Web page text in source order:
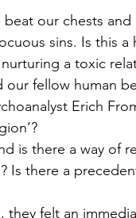
beat our chests
sins. Is this
a toxic
our fellow human
Erich
is there a way of
Is there a
felt an